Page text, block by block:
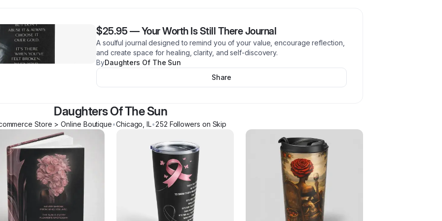
$25.95 —Your Worth Is Still There Journal
A soulful journal designed to remind you of your value, encourage reflection,
and create space for healing, clarity, and self-discovery.
ByDaughters Of The Sun
Share
Daughters Of The Sun
Store > Online Boutique•Chicago ,IL•252 Followers on Skip